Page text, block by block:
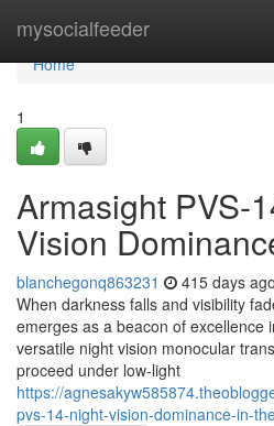
mysocialfeeder
Home
Home
1
Armasight PVS-
Vision
blanchegonq863231 415 days ago
When darkness falls and visibility
emerges as a beacon of excellence
versatile night vision monocular
proceed under low-light
https://
pvs-14-night-vision-dominance-in-